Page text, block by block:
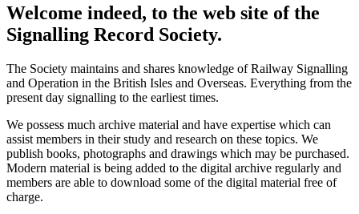
Welcome indeed, to the web site of the
Signalling Record Society.
The Society maintains and shares knowledge of Railway Signalling
and Operation in the British Isles and Overseas. Everything from the
present day signalling to the earliest times.
We possess much archive material and have expertise which can
assist members in their study and research on these topics. We
publish books, photographs and drawings which may be purchased.
Modern material is being added to the digital archive regularly and
members are able to download some of the digital material free of
charge.